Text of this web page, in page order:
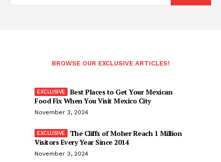
BROWSE OUR EXCLUSIVE ARTICLES!
Best Places to Get Your Mexican
Food Fix When You Visit Mexico City
November 3, 2024
The Cliffs of Moher Reach 1 Million
Visitors Every Year Since 2014
November 3, 2024